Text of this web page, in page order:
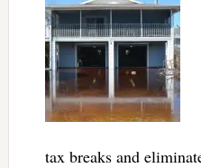
tax breaks and